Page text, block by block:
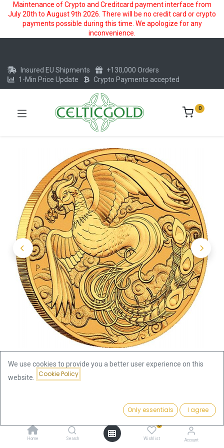
Maintenance of Crypto and Creditcard payment interface from
July 20th to August 9th 2026. There will be no credit card or crypto
payments possible during this time. We apologize for any
inconvenience.
Add to Cart
Home Search
0
Wishlist Account
Insured EU Shipments
+130,000 Orders
1-Min Price Update
Crypto Payments accepted
0
Australian "Chinese Myths & Legends" Phoenix 1oz Gold Coin
We use cookies to provide you a better user experience on this
website.
Cookie Policy
Only essentials I agree